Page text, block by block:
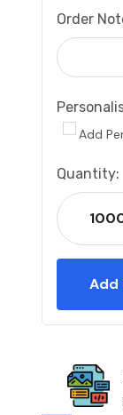
Order
Add
Current
Stock:
Quantity: